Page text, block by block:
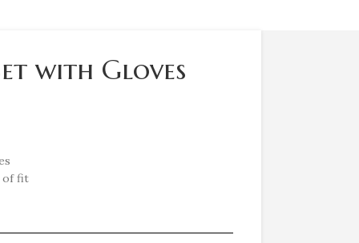
with Gloves
of fit